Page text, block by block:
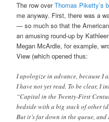
The row overThomas Piketty’s
me anyway. First, there was a
— so much so that the
an amusing round-up by
Megan McArdle, for example,
View (which opened thus:
I apologize in advance, because I
I have not yet read. To be clear, I
“Capital in the Twenty-First
bedside with a big stack of other
But it’s far down in the queue,